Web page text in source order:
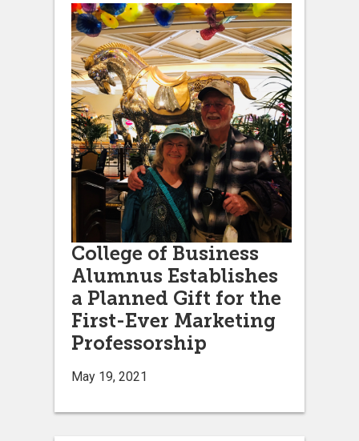
College of Business
Alumnus Establishes
a Planned Gift for the
First-Ever Marketing
Professorship
May 19, 2021